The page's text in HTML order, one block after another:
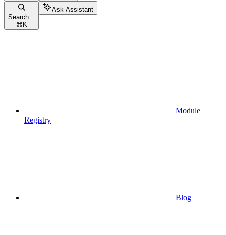
Search...
⌘ K
Ask Assistant
Module
Registry
Blog